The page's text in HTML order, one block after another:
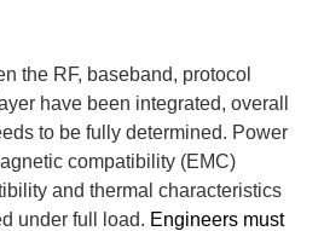
the RF, baseband, protocol
have been integrated, overall
to be fully determined. Power
compatibility (EMC)
and thermal characteristics
under full load. Engineers must